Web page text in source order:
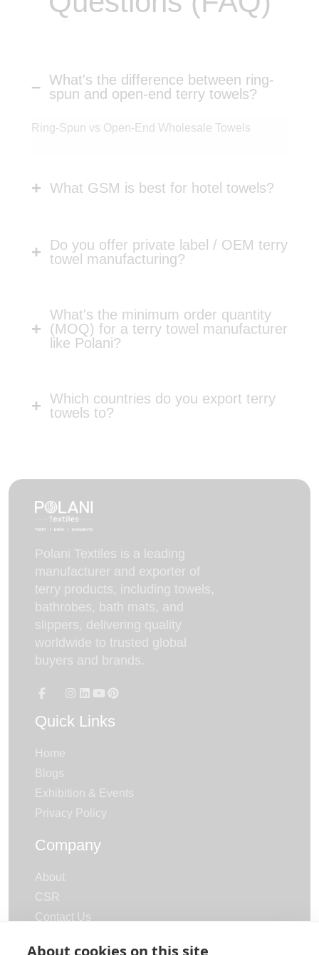
About cookies on this site
What's the difference between ring-
spun and open-end terry towels?
Ring-Spun vs Open-End Wholesale Towels
What GSM is best for hotel towels?
Do you offer private label / OEM terry
towel manufacturing?
What's the minimum order quantity
(MOQ) for a terry towel manufacturer
like Polani?
Which countries do you export terry
towels to?
Polani Textiles is a leading
manufacturer and exporter of
terry products, including towels,
bathrobes, bath mats, and
slippers, delivering quality
worldwide to trusted global
buyers and brands.
Quick Links
Home
Blogs
Exhibition & Events
Privacy Policy
Company
About
CSR
Contact Us